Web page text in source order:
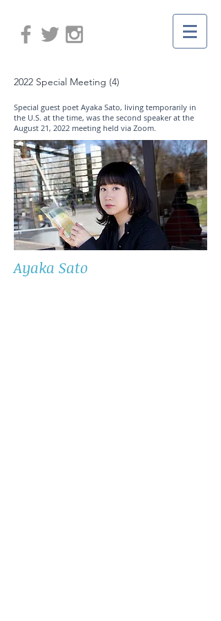
2022 Special Meeting (4)
Special guest poet Ayaka Sato, living temporarily in
the U.S. at the time, was the second speaker at the
August 21, 2022 meeting held via Zoom.
Ayaka Sato